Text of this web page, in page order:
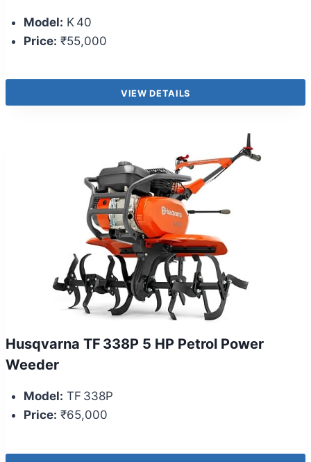
Model: K 40
Price: ₹55,000
VIEW DETAILS
Husqvarna TF 338P 5 HP Petrol Power
Weeder
Model: TF 338P
Price: ₹65,000